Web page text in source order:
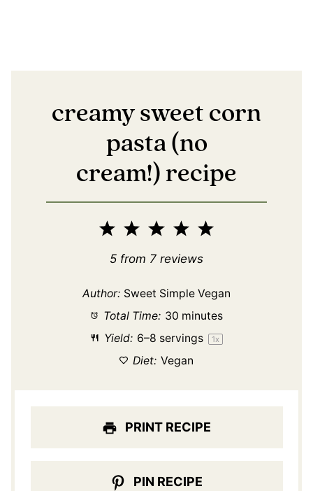
creamy sweet corn
pasta (no
cream!) recipe
5
4
Stars
3
Stars
2
Stars
1
Star
5 from 7 reviews
Author: Sweet Simple Vegan
Total Time: 30 minutes
Yield: 6–8 servings 1x
Diet: Vegan
PRINT RECIPE
PIN RECIPE